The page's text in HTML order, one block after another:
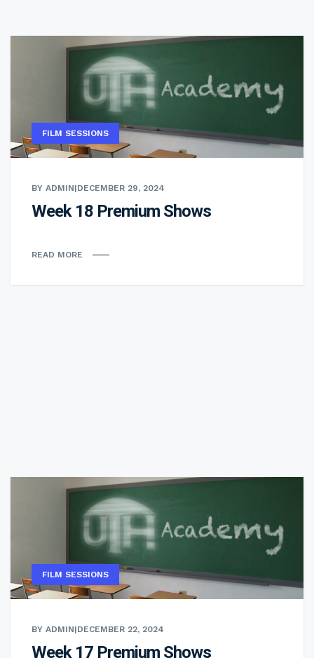
FILM SESSIONS
BY ADMIN|DECEMBER 29, 2024
Week 18 Premium Shows
READ MORE
FILM SESSIONS
BY ADMIN|DECEMBER 22, 2024
Week 17 Premium Shows